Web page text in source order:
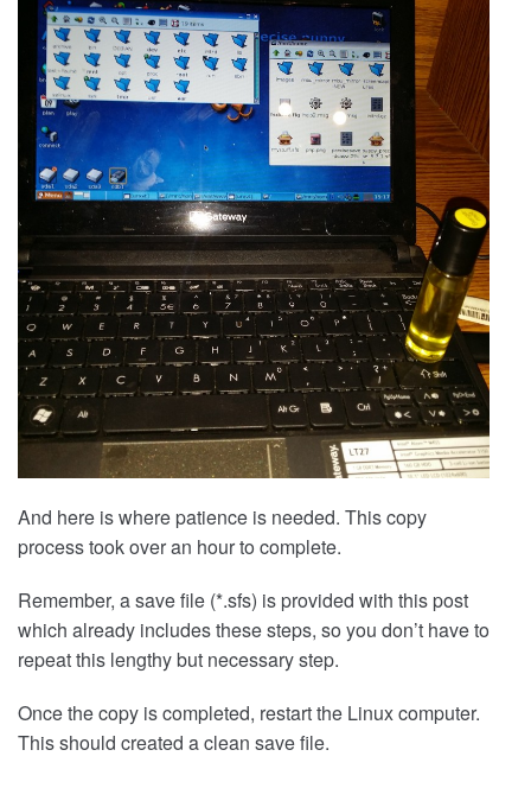
And here is where patience is needed. This copy
process took over an hour to complete.
Remember, a save file (*.sfs) is provided with this post
which already includes these steps, so you don’t have to
repeat this lengthy but necessary step.
Once the copy is completed, restart the Linux computer.
This should created a clean save file.